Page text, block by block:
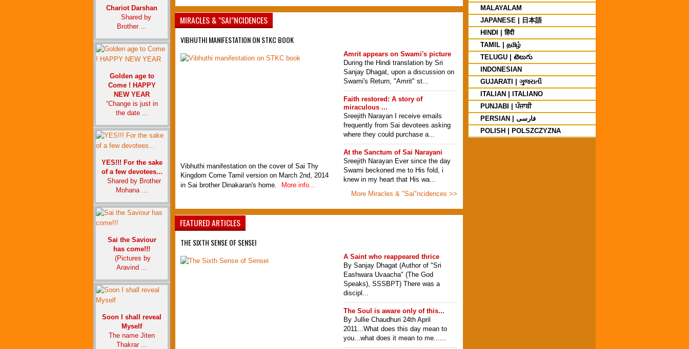
Chariot Darshan
Shared by
Brother ...
Golden age to
Come ! HAPPY
NEW YEAR
“Change is just in
the date ...
YES!!! For the sake
of a few devotees...
Shared by Brother
Mohana ...
Sai the Saviour
has come!!!
(Pictures by
Aravind ...
Soon I shall reveal
Myself
The name Jiten
Thakrar ...
MIRACLES & "SAI"NCIDENCES
VIBHUTHI MANIFESTATION ON STKC BOOK
Vibhuthi manifestation on the cover of Sai Thy
Kingdom Come Tamil version on March 2nd, 2014
in Sai brother Dinakaran's home.
More info...
Amrit appears on Swami's picture
During the Hindi translation by Sri
Sanjay Dhagat, upon a discussion on
Swami's Return, "Amrit" st...
Faith restored: A story of
miraculous ...
Sreejith Narayan I receive emails
frequently from Sai devotees asking
where they could purchase a...
At the Sanctum of Sai Narayani
Sreejith Narayan Ever since the day
Swami beckoned me to His fold, i
knew in my heart that His wa...
More Miracles & "Sai"ncidences >>
FEATURED ARTICLES
THE SIXTH SENSE OF SENSEI
A Saint who reappeared thrice
By Sanjay Dhagat (Author of "Sri
Eashwara Uvaacha" (The God
Speaks), SSSBPT) There was a
discipl...
The Soul is aware only of this...
By Jullie Chaudhuri 24th April
2011...What does this day mean to
you...what does it mean to me......
MALAYALAM
JAPANESE | 日本語
HINDI | हिंदी
TAMIL | தமிழ்
TELUGU | టెలుగు
INDONESIAN
GUJARATI | ગુજરાતી
ITALIAN | ITALIANO
PUNJABI | ਪੰਜਾਬੀ
PERSIAN | فارسی
POLISH | POLSZCZYZNA